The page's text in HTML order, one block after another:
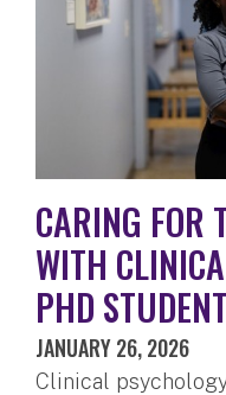
CARING FOR
WITH
PHD
JANUARY 26, 2026
Clinical